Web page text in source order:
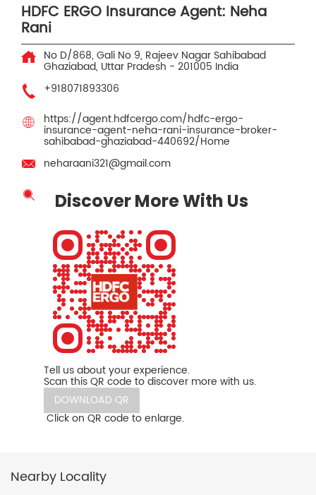
HDFC ERGO Insurance Agent: Neha
Rani
No D/868, Gali No 9, Rajeev Nagar Sahibabad
Ghaziabad, Uttar Pradesh - 201005 India
+918071893306
https://agent.hdfcergo.com/hdfc-ergo-
insurance-agent-neha-rani-insurance-broker-
sahibabad-ghaziabad-440692/Home
neharaani321@gmail.com
Discover More With Us
Tell us about your experience.
Scan this QR code to discover more with us.
DOWNLOAD QR
Click on QR code to enlarge.
Nearby Locality